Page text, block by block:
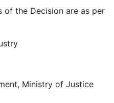
of the Decision are as per
Ministry of Justice